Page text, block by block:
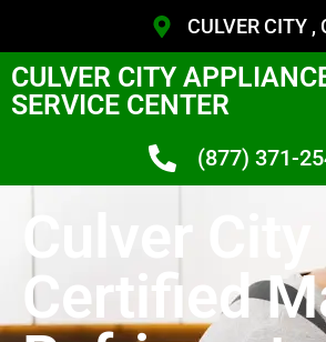
CULVER CITY ,
CULVER CITY
SERVICE CENTER
(877) 371-
Culver City
Certified